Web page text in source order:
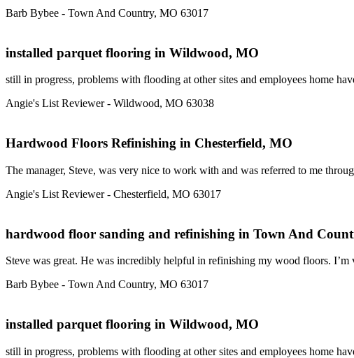
Barb Bybee - Town And Country, MO 63017
installed parquet flooring in Wildwood, MO
still in progress, problems with flooding at other sites and employees home
Angie's List Reviewer - Wildwood, MO 63038
Hardwood Floors Refinishing in Chesterfield, MO
The manager, Steve, was very nice to work with and was referred to me
Angie's List Reviewer - Chesterfield, MO 63017
hardwood floor sanding and refinishing in Town And
Steve was great. He was incredibly helpful in refinishing my wood floors.
Barb Bybee - Town And Country, MO 63017
installed parquet flooring in Wildwood, MO
still in progress, problems with flooding at other sites and employees home